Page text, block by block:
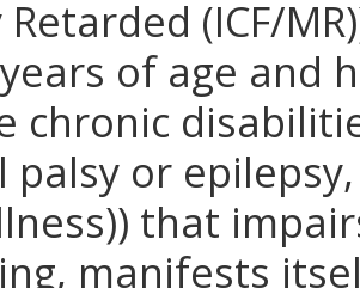
(ICF/
of age and
chronic
palsy or
that
manifests